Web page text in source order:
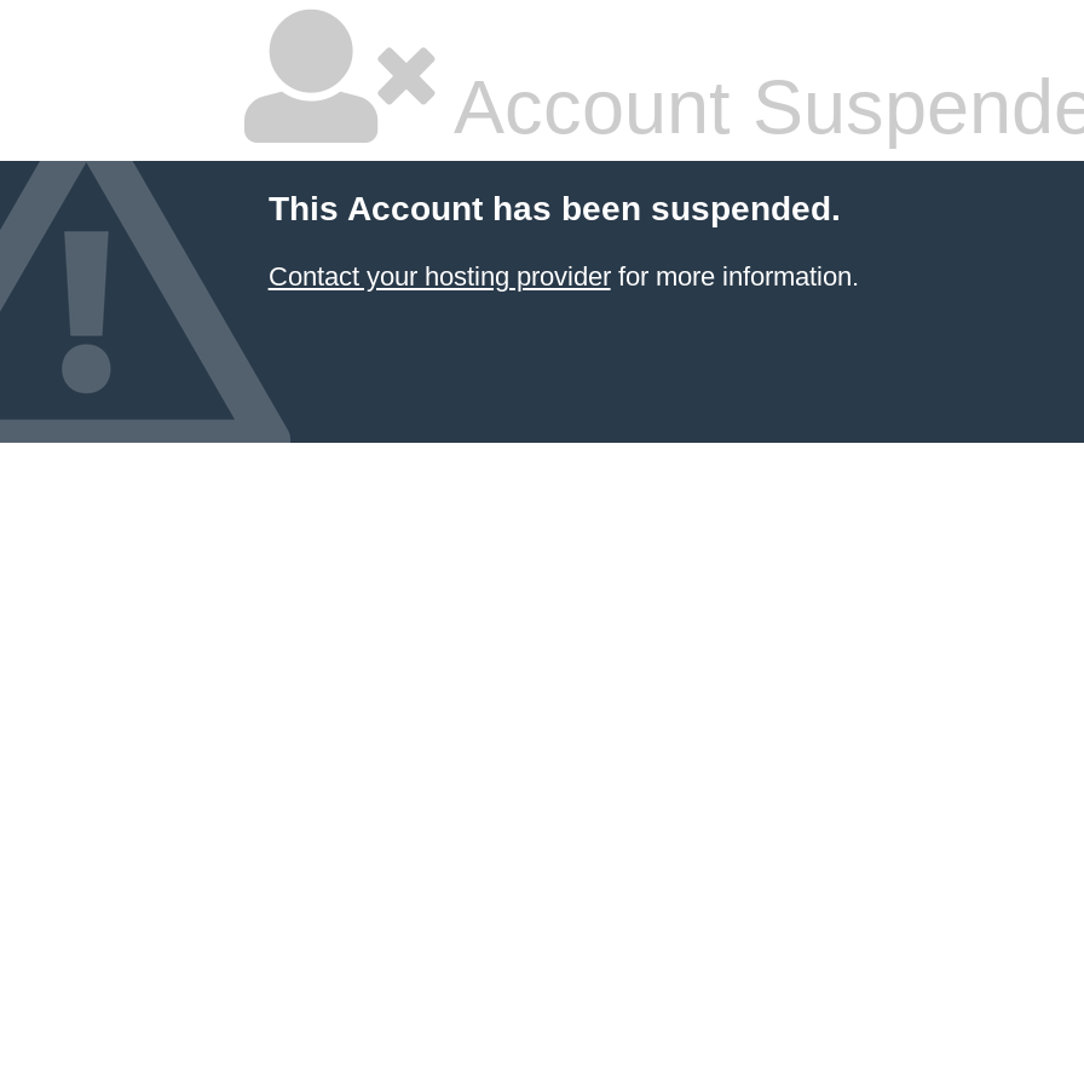
Account
This Account has been suspended.
Contact your hosting providerfor more information.